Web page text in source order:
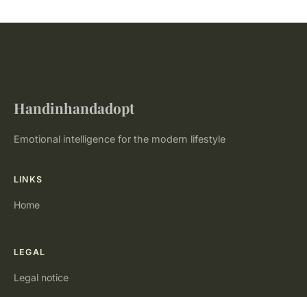
Handinhandadopt
Emotional intelligence for the modern lifestyle
LINKS
Home
LEGAL
Legal notice